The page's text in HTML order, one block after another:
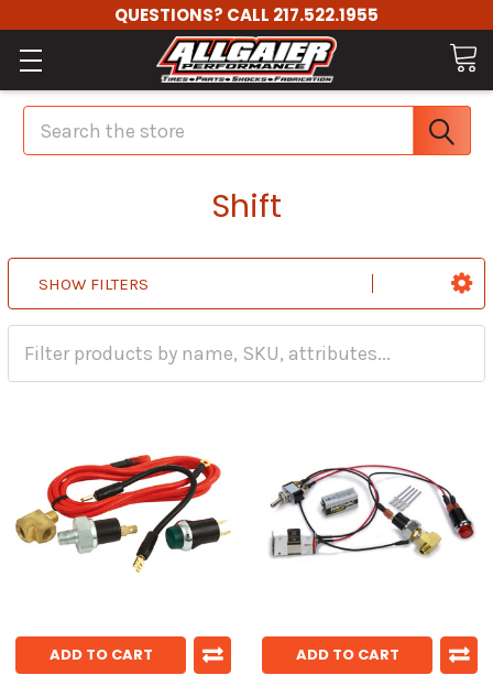
QUESTIONS? CALL 217.522.1955
Search
Shift
SHOW FILTERS
ADD TO CART ADD TO CART